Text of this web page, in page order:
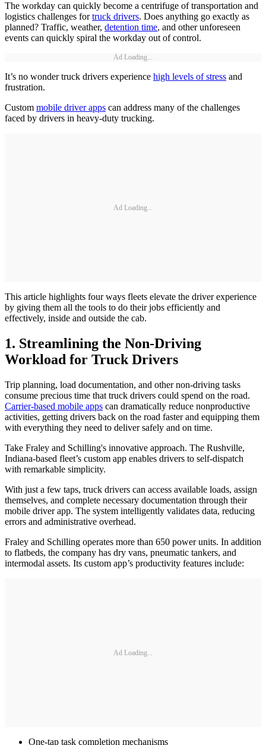
The workday can quickly become a centrifuge of transportation and
logistics challenges fortruck drivers. Does anything go exactly as
planned? Traffic, weather, detention time, and other unforeseen
events can quickly spiral the workday out of control.
Ad Loading...
It’s no wonder truck drivers experience high levels of stress and
frustration.
Custom mobile driver apps can address many of the challenges
faced by drivers in heavy-duty trucking.
Ad Loading...
This article highlights four ways fleets elevate the driver experience
by giving them all the tools to do their jobs efficiently and
effectively, inside and outside the cab.
1. Streamlining the Non-Driving
Workload for Truck Drivers
Trip planning, load documentation, and other non-driving tasks
consume precious time that truck drivers could spend on the road.
Carrier-based mobile apps can dramatically reduce nonproductive
activities, getting drivers back on the road faster and equipping them
with everything they need to deliver safely and on time.
Take Fraley and Schilling's innovative approach. The Rushville,
Indiana-based fleet’s custom app enables drivers to self-dispatch
with remarkable simplicity.
With just a few taps, truck drivers can access available loads, assign
themselves, and complete necessary documentation through their
mobile driver app. The system intelligently validates data, reducing
errors and administrative overhead.
Fraley and Schilling operates more than 650 power units. In addition
to flatbeds, the company has dry vans, pneumatic tankers, and
intermodal assets. Its custom app’s productivity features include:
Ad Loading...
One-tap task completion mechanisms